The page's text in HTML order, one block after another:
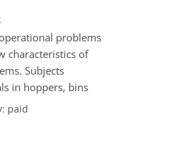
services offered to
problems
characteristics of
Subjects
in hoppers, bins
of hopper
paid